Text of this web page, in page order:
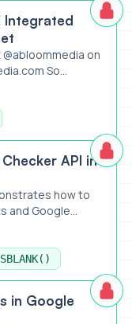
Spreadsheet
Integrated
on
So...
API in
how to
and Google...
in Google